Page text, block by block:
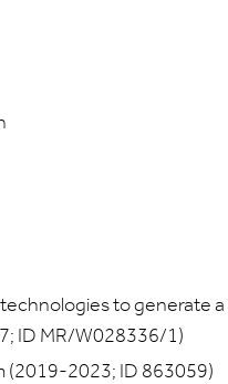
to generate
ID MR/W028336/1)
(2019-2023; ID 863059)